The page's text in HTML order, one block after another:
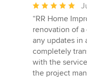
Average
rating:
5
out
of
5
stars
“RR Home
renovation of
any updates in
completely
with the
the project